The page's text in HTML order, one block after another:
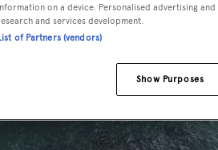
on a device. Personalised advertising
and services development.
of Partners (vendors)
Show Purposes